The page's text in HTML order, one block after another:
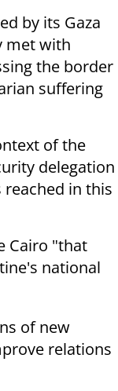
by its Gaza
met with
the border
suffering
of the
delegation
in this
Cairo "that
national
of new
relations